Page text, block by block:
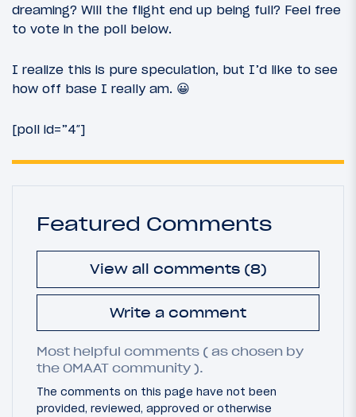
dreaming? Will the flight end up being full? Feel free
to vote in the poll below.
I realize this is pure speculation, but I’d like to see
how off base I really am. 😀
[poll id=”4″]
Featured Comments
View all comments (8)
Write a comment
Most helpful comments ( as chosen by
the OMAAT community ).
The comments on this page have not been
provided, reviewed, approved or otherwise